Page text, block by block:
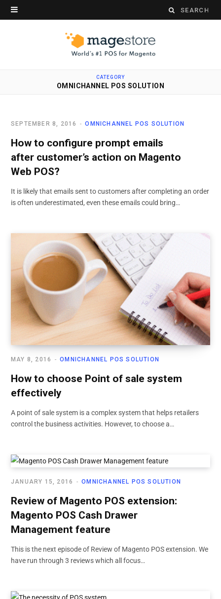
Search
CATEGORY
OMNICHANNEL POS SOLUTION
OMNICHANNEL POS SOLUTION
SEPTEMBER 8, 2016
How to configure prompt emails
after customer’s action on Magento
Web POS?
It is likely that emails sent to customers after completing an order
is often underestimated, even these emails could bring…
OMNICHANNEL POS SOLUTION
MAY 8, 2016
How to choose Point of sale system
effectively
A point of sale system is a complex system that helps retailers
control the business activities. However, to choose a…
OMNICHANNEL POS SOLUTION
JANUARY 15, 2016
Review of Magento POS extension:
Magento POS Cash Drawer
Management feature
This is the next episode of Review of Magento POS extension. We
have run through 3 reviews which all focus…